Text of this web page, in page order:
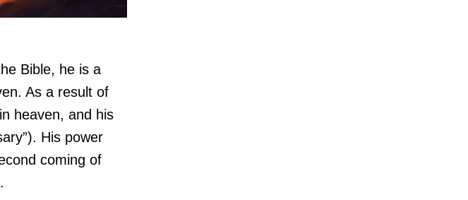
Bible, he is a
As a result of
heaven, and his
His power
coming of